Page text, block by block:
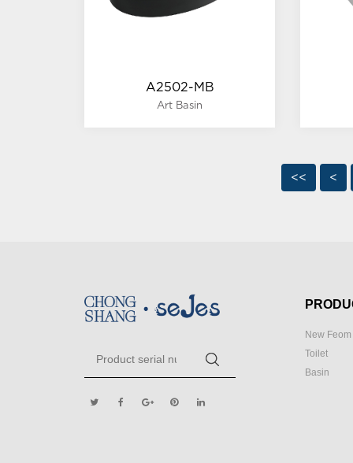
A2502-MB
Art Basin
<< <
New
Toilet
Basin